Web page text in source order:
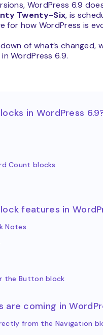
WordPress 6.9
Twenty-Six, is
for how WordPress is
of what’s changed,
WordPress 6.9.
in WordPress
Count blocks
features in
Notes
the Button block
coming in
from the Navigation